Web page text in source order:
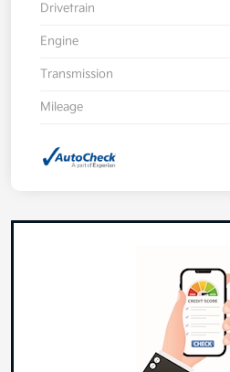
Drivetrain
Engine
Transmission
Mileage